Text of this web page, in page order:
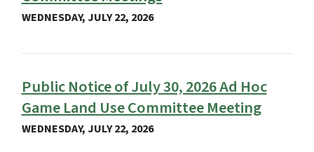
WEDNESDAY, JULY 22, 2026
Public Notice of July 30, 2026 Ad Hoc
Game Land Use Committee Meeting
WEDNESDAY, JULY 22, 2026